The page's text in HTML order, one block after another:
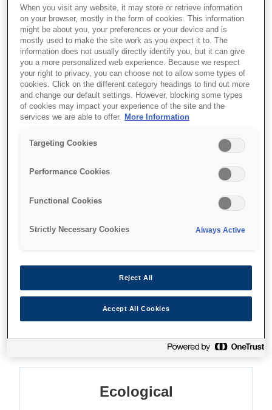
Save money and time
Print, scan, copy and fax
Low energy consumption
Find support
Largest ink yield in its
segment
Print up to 10,000 pages without replacing the
ink3
Ecological
When you visit any website, it may store or retrieve information
on your browser, mostly in the form of cookies. This information
might be about you, your preferences or your device and is
mostly used to make the site work as you expect it to. The
information does not usually directly identify you, but it can give
you a more personalized web experience. Because we respect
your right to privacy, you can choose not to allow some types of
cookies. Click on the different category headings to find out more
and change our default settings. However, blocking some types
of cookies may impact your experience of the site and the
services we are able to offer. More Information
Targeting Cookies
Performance Cookies
Functional Cookies
Strictly Necessary Cookies Always Active
Reject All
Accept All Cookies